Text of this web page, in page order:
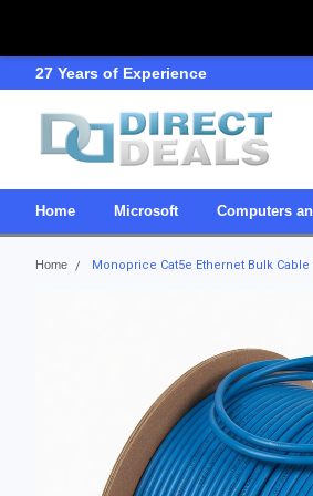
27 Years of Experience
Home Microsoft Computers
Home Monoprice Cat5e Ethernet Bulk Cable